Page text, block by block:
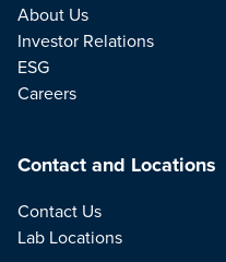
About Us
Investor Relations
ESG
Careers
Contact and Locations
Contact Us
Lab Locations